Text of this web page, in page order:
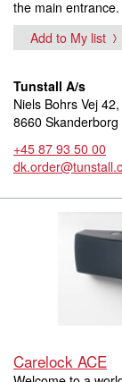
the main entrance.
Add to My list
Tunstall A/s
Niels Bohrs Vej
8660 Skanderborg
+45 87 93 50 00
Carelock ACE